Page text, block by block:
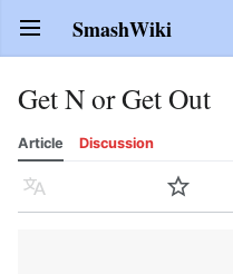
Open main menu SmashWiki
Get N or Get Out
Article Discussion
Language Watch